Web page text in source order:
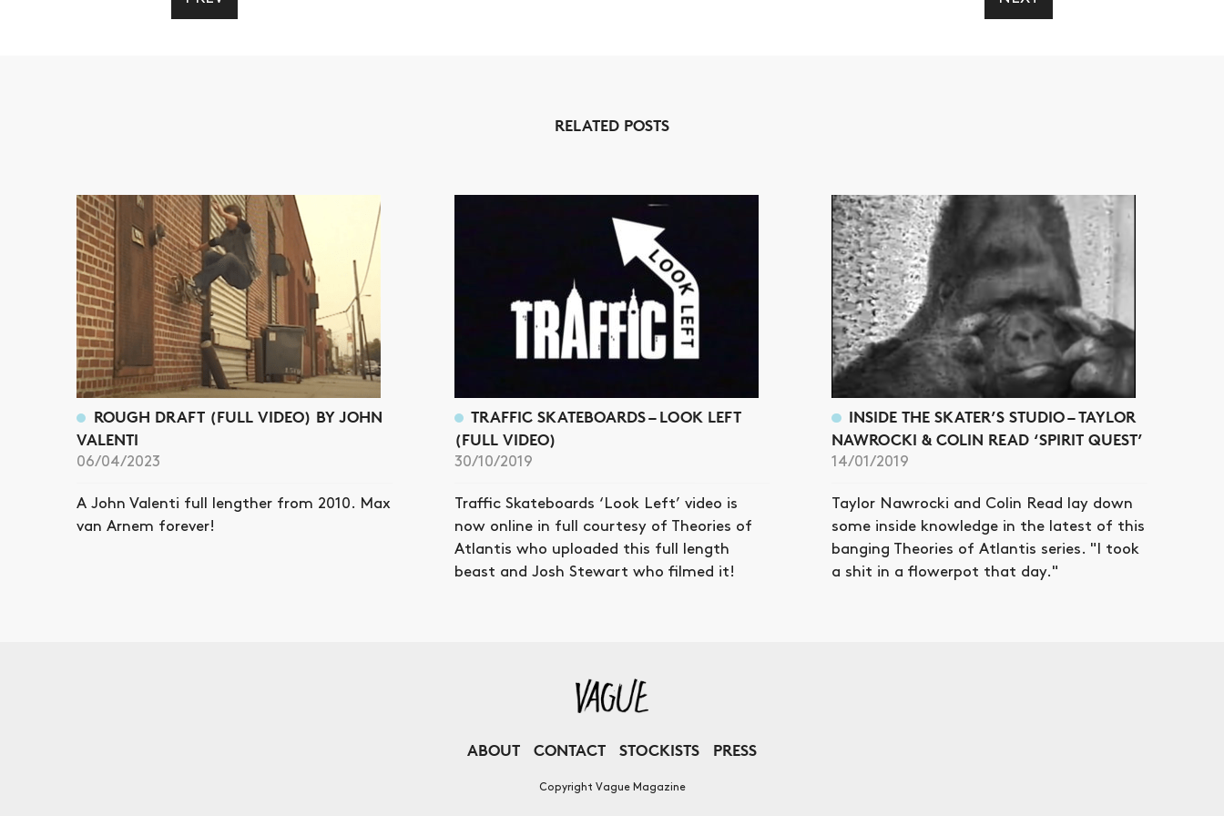
RELATED POSTS
ROUGH DRAFT (FULL VIDEO) BY JOHN
VALENTI
06/04/2023
A John Valenti full lengther from 2010. Max
van Arnem forever!
TRAFFIC SKATEBOARDS – LOOK LEFT
(FULL VIDEO)
30/10/2019
Traffic Skateboards ‘Look Left’ video is
now online in full courtesy of Theories of
Atlantis who uploaded this full length
beast and Josh Stewart who filmed it!
INSIDE THE SKATER’S STUDIO – TAYLOR
NAWROCKI & COLIN READ ‘SPIRIT QUEST’
14/01/2019
Taylor Nawrocki and Colin Read lay down
some inside knowledge in the latest of this
banging Theories of Atlantis series. "I took
a shit in a flowerpot that day."
ABOUT CONTACT STOCKISTS PRESS
Copyright Vague Magazine